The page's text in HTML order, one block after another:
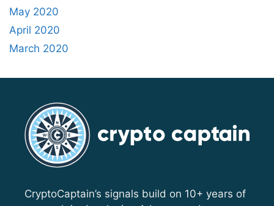
May 2020
April 2020
March 2020
CryptoCaptain’s signals build on 10+ years of